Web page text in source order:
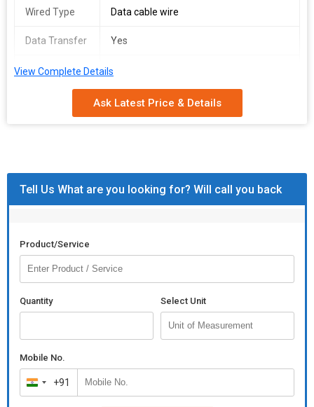
Wired Type Data cable wire
Data Transfer Yes
Payment
T/T (Bank Transfer)
View Complete Details
Ask Latest Price & Details
Tell Us What are you looking for? Will call you back
Product/Service
Quantity Select Unit
Mobile No.
India
+91
+91